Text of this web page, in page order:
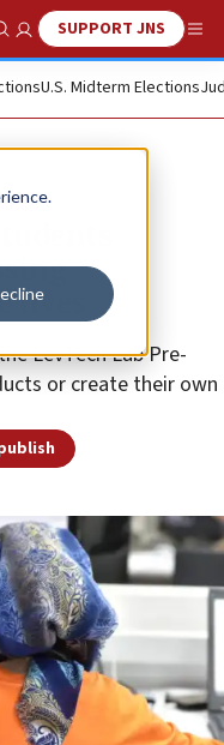
Show SearchSUPPORT JNS
U.S. Midterm Elections
lives
LevTech Lab Pre-
or create their own